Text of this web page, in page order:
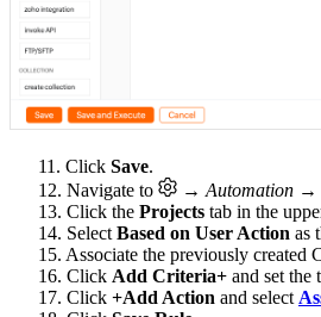
11. Click Save.
12. Navigate to
→ Automation →
13. Click the Projects tab in the
14. Select Based on User Action as
15. Associate the previously created
16. Click Add Criteria+ and set the
17. Click +Add Action and select